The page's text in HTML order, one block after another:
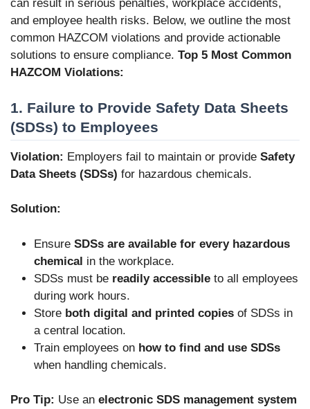
can result in serious penalties, workplace accidents,
and employee health risks. Below, we outline the most
common HAZCOM violations and provide actionable
solutions to ensure compliance. Top 5 Most Common
HAZCOM Violations:
1. Failure to Provide Safety Data Sheets
(SDSs) to Employees
Violation: Employers fail to maintain or provide Safety
Data Sheets (SDSs) for hazardous chemicals.
Solution:
Ensure SDSs are available for every hazardous
chemical in the workplace.
SDSs must be readily accessible to all employees
during work hours.
Store both digital and printed copies of SDSs in
a central location.
Train employees on how to find and use SDSs
when handling chemicals.
Pro Tip: Use an electronic SDS management system